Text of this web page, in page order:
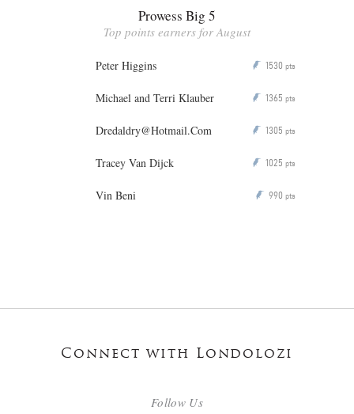
Prowess Big 5
Top points earners for August
Peter Higgins P 1530 pts
Michael and Terri Klauber P 1365 pts
Dredaldry@Hotmail.Com P 1305 pts
Tracey Van Dijck P 1025 pts
Vin Beni P 990 pts
Connect with Londolozi
Follow Us